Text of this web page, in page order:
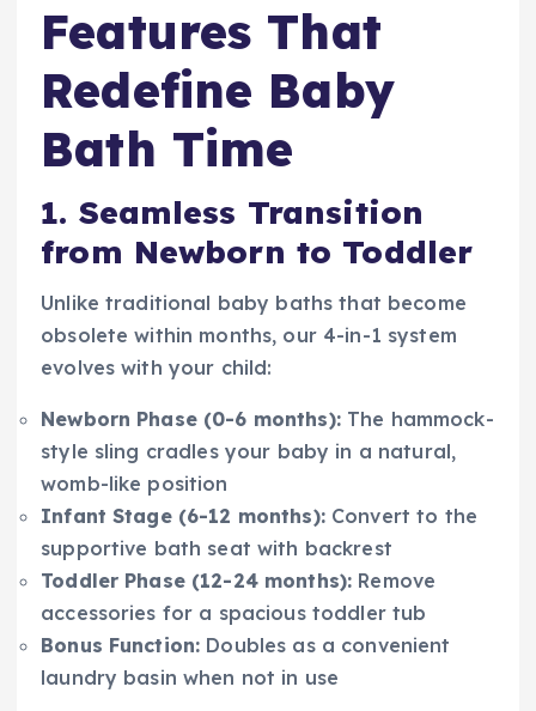
Features That
Redefine Baby
Bath Time
1. Seamless Transition
from Newborn to Toddler
Unlike traditional baby baths that become
obsolete within months, our 4-in-1 system
evolves with your child:
Newborn Phase (0-6 months):The hammock-
style sling cradles your baby in a natural,
womb-like position
Infant Stage (6-12 months):Convert to the
supportive bath seat with backrest
Toddler Phase (12-24 months): Remove
accessories for a spacious toddler tub
Bonus Function: Doubles as a convenient
laundry basin when not in use